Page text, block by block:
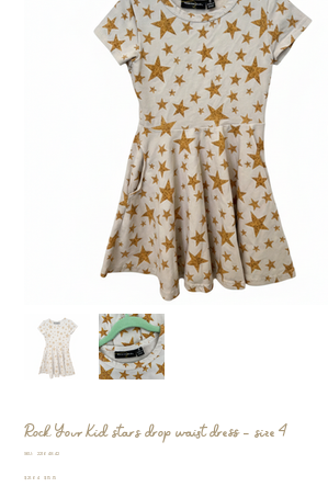
Rock Your Kid stars drop waist dress - size 4
SKU:
SKU
22164842
Original
$21.64
Sale
$15.15